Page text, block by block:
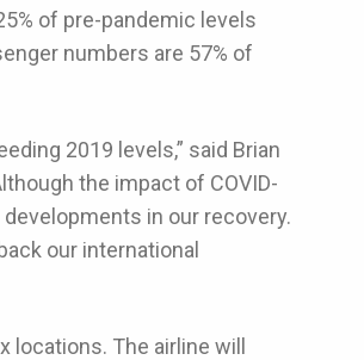
of pre-pandemic levels
numbers are 57% of
2019 levels,” said Brian
the impact of COVID-
in our recovery.
our international
The airline will